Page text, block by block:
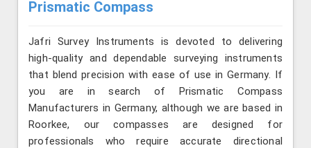
Prismatic Compass
Jafri Survey Instruments is devoted to delivering
high-quality and dependable surveying instruments
that blend precision with ease of use in Germany. If
you are in search of Prismatic Compass
Manufacturers in Germany, although we are based in
Roorkee, our compasses are designed for
professionals who require accurate directional